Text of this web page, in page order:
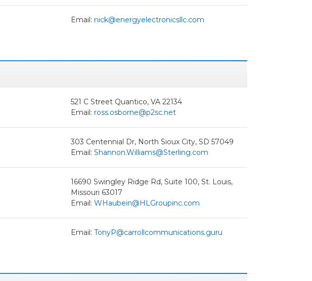
Email: nick@energyelectronicsllc.com
521 C Street Quantico, VA 22134
Email: ross.osborne@p2sc.net
303 Centennial Dr, North Sioux City, SD 57049
Email: Shannon.Williams@Sterling.com
16690 Swingley Ridge Rd, Suite 100, St. Louis,
Missouri 63017
Email: WHaubein@HLGroupinc.com
Email: TonyP@carrollcommunications.guru